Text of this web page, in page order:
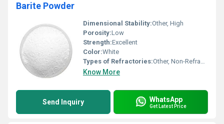
Barite Powder
Dimensional Stability:Other, High
Porosity:Low
Strength:Excellent
Color:White
Types of Refractories:Other, Non-Refractory
Know More
Send Inquiry WhatsApp
Get Latest Price